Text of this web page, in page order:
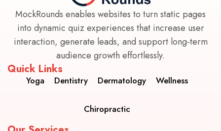
MockRounds enables websites to turn static pages
into dynamic quiz experiences that increase user
interaction, generate leads, and support long-term
audience growth effortlessly.
Quick Links
Yoga Dentistry Dermatology Wellness
Chiropractic